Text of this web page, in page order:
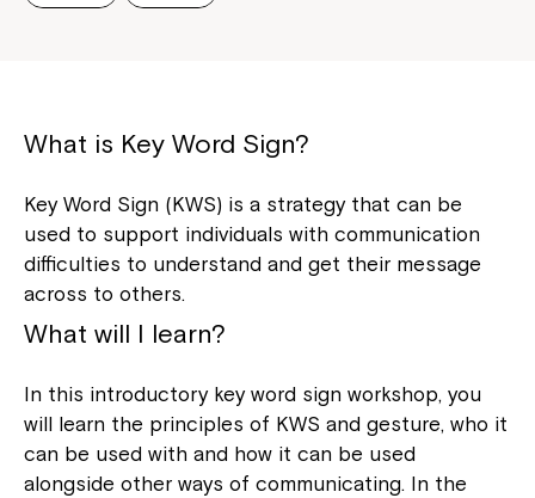
What is Key Word Sign?
Key Word Sign (KWS) is a strategy that can be
used to support individuals with communication
difficulties to understand and get their message
across to others.
What will I learn?
In this introductory key word sign workshop, you
will learn the principles of KWS and gesture, who it
can be used with and how it can be used
alongside other ways of communicating. In the